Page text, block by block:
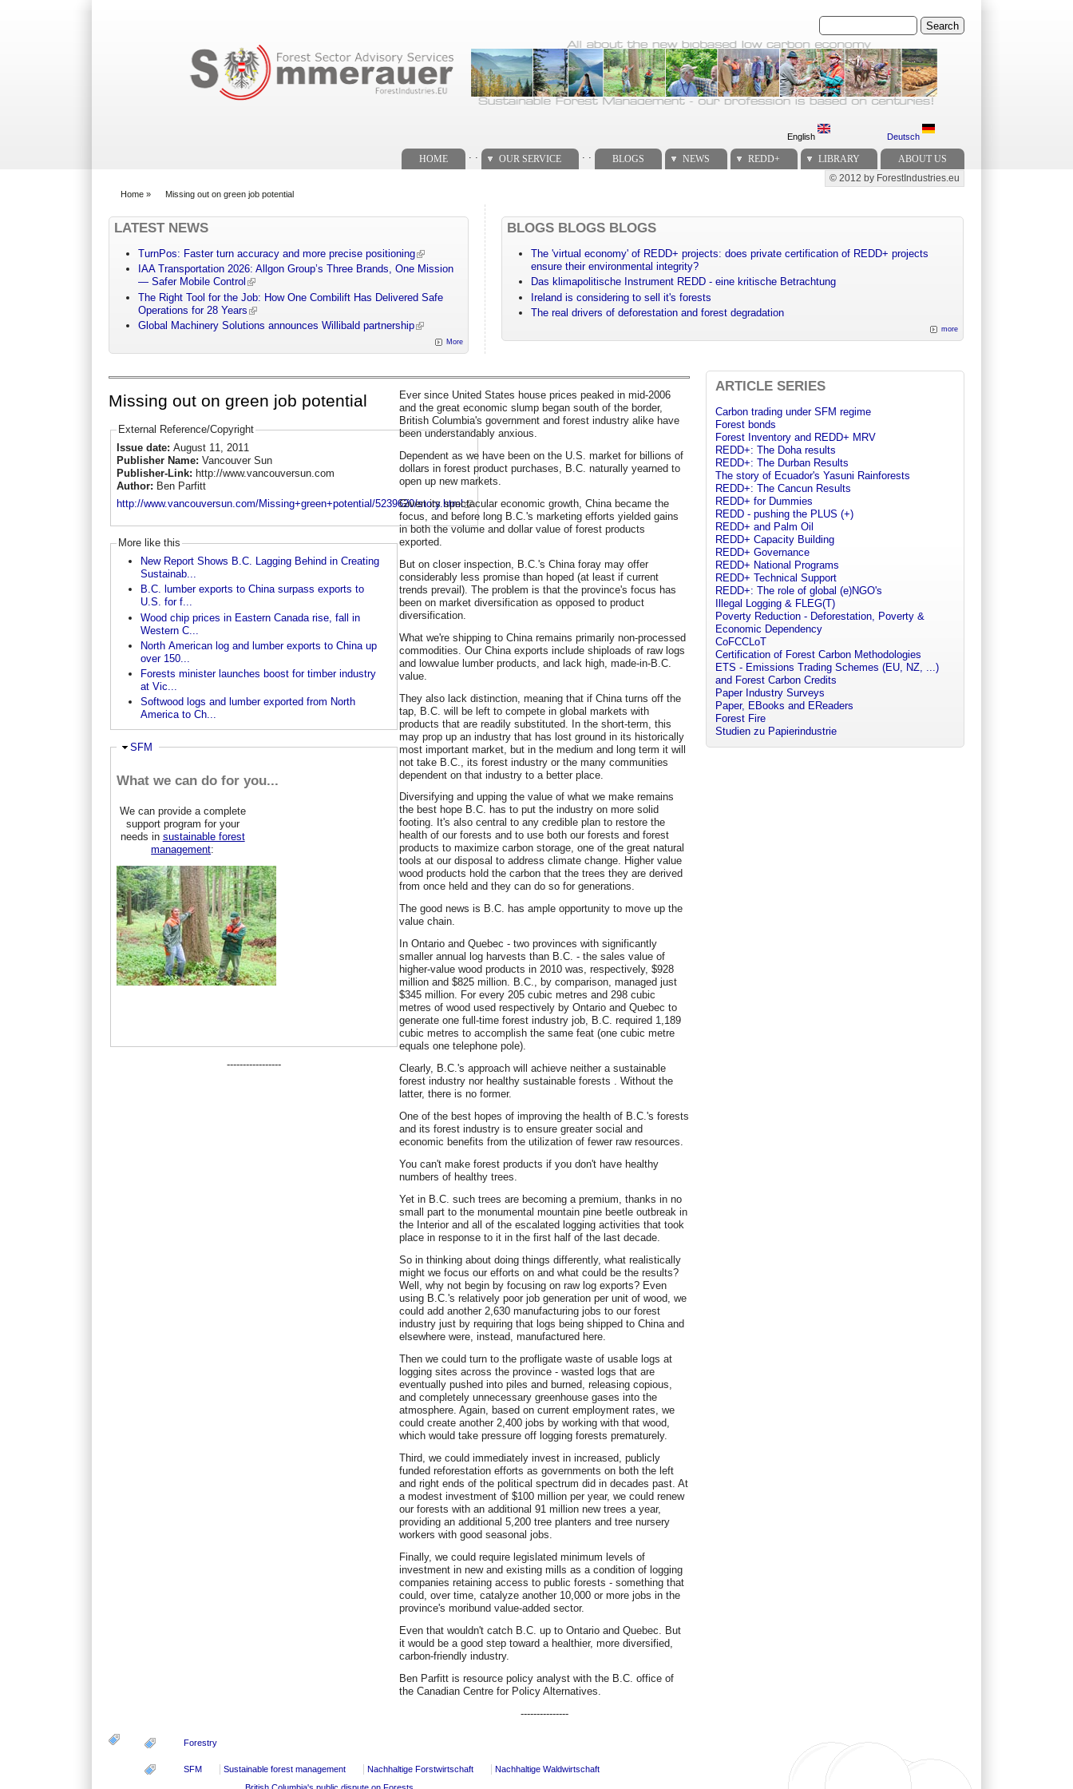
Search
English Deutsch
HOME OUR SERVICE BLOGS NEWS REDD+ LIBRARY ABOUT US
Secondary menu
© 2012 by ForestIndustries.eu
Home » Missing out on green job potential
LATEST NEWS
TurnPos: Faster turn accuracy and more precise positioning
IAA Transportation 2026: Allgon Group’s Three Brands, One Mission
— Safer Mobile Control
The Right Tool for the Job: How One Combilift Has Delivered Safe
Operations for 28 Years
Global Machinery Solutions announces Willibald partnership
More
BLOGS BLOGS BLOGS
The 'virtual economy' of REDD+ projects: does private certification of REDD+ projects
ensure their environmental integrity?
Das klimapolitische Instrument REDD - eine kritische Betrachtung
Ireland is considering to sell it's forests
The real drivers of deforestation and forest degradation
more
Missing out on green job potential
External Reference/Copyright
Issue date: August 11, 2011
Publisher Name: Vancouver Sun
Publisher-Link: http://www.vancouversun.com
Author: Ben Parfitt
http://www.vancouversun.com/Missing+green+potential/5239620/story.html
More like this
New Report Shows B.C. Lagging Behind in Creating
Sustainab...
B.C. lumber exports to China surpass exports to
U.S. for f...
Wood chip prices in Eastern Canada rise, fall in
Western C...
North American log and lumber exports to China up
over 150...
Forests minister launches boost for timber industry
at Vic...
Softwood logs and lumber exported from North
America to Ch...
Hide
SFM
What we can do for you...
We can provide a complete
support program for your
needs in sustainable forest
management:
-----------------
Ever since United States house prices peaked in mid-2006
and the great economic slump began south of the border,
British Columbia's government and forest industry alike have
been understandably anxious.
Dependent as we have been on the U.S. market for billions of
dollars in forest product purchases, B.C. naturally yearned to
open up new markets.
Given its spectacular economic growth, China became the
focus, and before long B.C.'s marketing efforts yielded gains
in both the volume and dollar value of forest products
exported.
But on closer inspection, B.C.'s China foray may offer
considerably less promise than hoped (at least if current
trends prevail). The problem is that the province's focus has
been on market diversification as opposed to product
diversification.
What we're shipping to China remains primarily non-processed
commodities. Our China exports include shiploads of raw logs
and lowvalue lumber products, and lack high, made-in-B.C.
value.
They also lack distinction, meaning that if China turns off the
tap, B.C. will be left to compete in global markets with
products that are readily substituted. In the short-term, this
may prop up an industry that has lost ground in its historically
most important market, but in the medium and long term it will
not take B.C., its forest industry or the many communities
dependent on that industry to a better place.
Diversifying and upping the value of what we make remains
the best hope B.C. has to put the industry on more solid
footing. It's also central to any credible plan to restore the
health of our forests and to use both our forests and forest
products to maximize carbon storage, one of the great natural
tools at our disposal to address climate change. Higher value
wood products hold the carbon that the trees they are derived
from once held and they can do so for generations.
The good news is B.C. has ample opportunity to move up the
value chain.
In Ontario and Quebec - two provinces with significantly
smaller annual log harvests than B.C. - the sales value of
higher-value wood products in 2010 was, respectively, $928
million and $825 million. B.C., by comparison, managed just
$345 million. For every 205 cubic metres and 298 cubic
metres of wood used respectively by Ontario and Quebec to
generate one full-time forest industry job, B.C. required 1,189
cubic metres to accomplish the same feat (one cubic metre
equals one telephone pole).
Clearly, B.C.'s approach will achieve neither a sustainable
forest industry nor healthy sustainable forests . Without the
latter, there is no former.
One of the best hopes of improving the health of B.C.'s forests
and its forest industry is to ensure greater social and
economic benefits from the utilization of fewer raw resources.
You can't make forest products if you don't have healthy
numbers of healthy trees.
Yet in B.C. such trees are becoming a premium, thanks in no
small part to the monumental mountain pine beetle outbreak in
the Interior and all of the escalated logging activities that took
place in response to it in the first half of the last decade.
So in thinking about doing things differently, what realistically
might we focus our efforts on and what could be the results?
Well, why not begin by focusing on raw log exports? Even
using B.C.'s relatively poor job generation per unit of wood, we
could add another 2,630 manufacturing jobs to our forest
industry just by requiring that logs being shipped to China and
elsewhere were, instead, manufactured here.
Then we could turn to the profligate waste of usable logs at
logging sites across the province - wasted logs that are
eventually pushed into piles and burned, releasing copious,
and completely unnecessary greenhouse gases into the
atmosphere. Again, based on current employment rates, we
could create another 2,400 jobs by working with that wood,
which would take pressure off logging forests prematurely.
Third, we could immediately invest in increased, publicly
funded reforestation efforts as governments on both the left
and right ends of the political spectrum did in decades past. At
a modest investment of $100 million per year, we could renew
our forests with an additional 91 million new trees a year,
providing an additional 5,200 tree planters and tree nursery
workers with good seasonal jobs.
Finally, we could require legislated minimum levels of
investment in new and existing mills as a condition of logging
companies retaining access to public forests - something that
could, over time, catalyze another 10,000 or more jobs in the
province's moribund value-added sector.
Even that wouldn't catch B.C. up to Ontario and Quebec. But
it would be a good step toward a healthier, more diversified,
carbon-friendly industry.
Ben Parfitt is resource policy analyst with the B.C. office of
the Canadian Centre for Policy Alternatives.
---------------
Forestry
SFM Sustainable forest management Nachhaltige Forstwirtschaft
Nachhaltige Waldwirtschaft
British Columbia's public dispute on Forests
ARTICLE SERIES
Carbon trading under SFM regime
Forest bonds
Forest Inventory and REDD+ MRV
REDD+: The Doha results
REDD+: The Durban Results
The story of Ecuador's Yasuni Rainforests
REDD+: The Cancun Results
REDD+ for Dummies
REDD - pushing the PLUS (+)
REDD+ and Palm Oil
REDD+ Capacity Building
REDD+ Governance
REDD+ National Programs
REDD+ Technical Support
REDD+: The role of global (e)NGO's
Illegal Logging & FLEG(T)
Poverty Reduction - Deforestation, Poverty &
Economic Dependency
CoFCCLoT
Certification of Forest Carbon Methodologies
ETS - Emissions Trading Schemes (EU, NZ, ...)
and Forest Carbon Credits
Paper Industry Surveys
Paper, EBooks and EReaders
Forest Fire
Studien zu Papierindustrie